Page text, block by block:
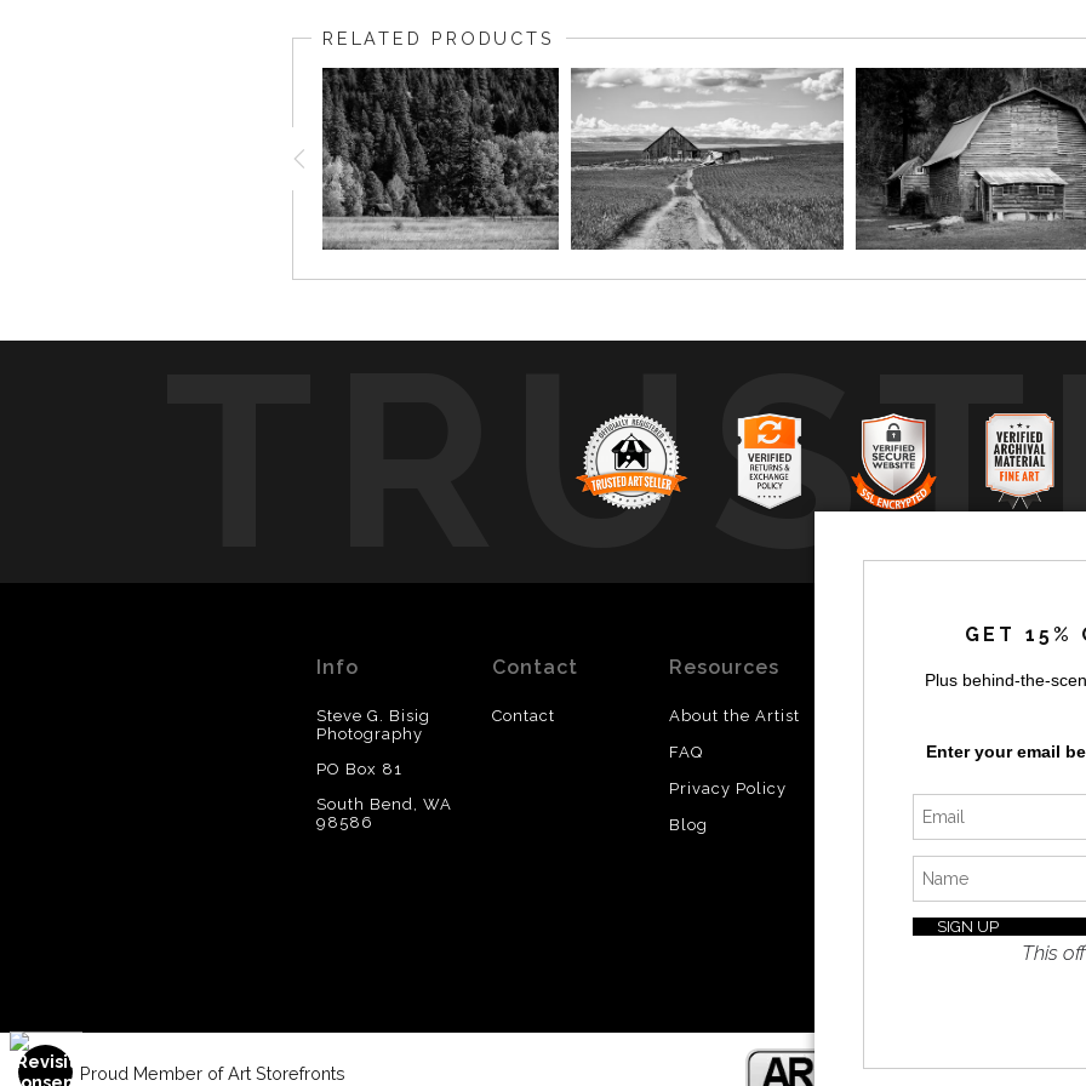
RELATED PRODUCTS
by
Info
Steve G. Bisig
Photography
PO Box 81
South Bend, WA
98586
Contact
Contact
Resources
About the Artist
FAQ
Privacy Policy
Blog
Updated
Proud Member of Art Storefronts
GET 15%
Plus behind-the-
Enter your email
This